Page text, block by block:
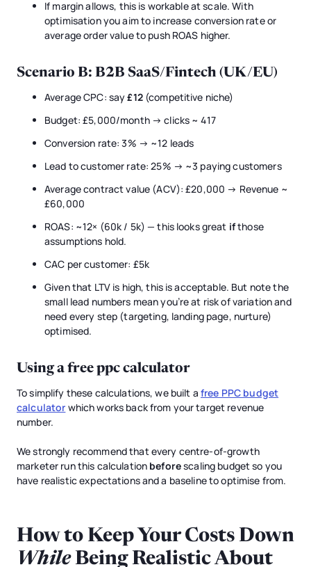
If margin allows, this is workable at scale. With
optimisation you aim to increase conversion rate or
average order value to push ROAS higher.
Scenario B: B2B SaaS/Fintech (UK/EU)
Average CPC: say£12(competitive niche)
Budget: £5,000/month → clicks ~ 417
Conversion rate: 3% → ~12 leads
Lead to customer rate: 25% → ~3 paying customers
Average contract value (ACV): £20,000 → Revenue ~
£60,000
ROAS: ~12× (60k / 5k) — this looks great ifthose
assumptions hold.
CAC per customer: £5k
Given that LTV is high, this is acceptable. But note the
small lead numbers mean you’re at risk of variation and
need every step (targeting, landing page, nurture)
optimised.
Using a free ppc calculator
To simplify these calculations, we built afree PPC budget
calculator which works back from your target revenue
number.
We strongly recommend that every centre-of-growth
marketer run this calculation beforescaling budget so you
have realistic expectations and a baseline to optimise from.
How to Keep Your Costs Down
WhileBeing Realistic About